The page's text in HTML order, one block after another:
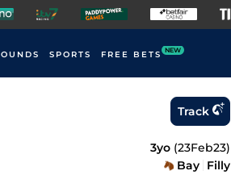
SPORTS FREE BETS NEW
Track
3yo (23Feb23)
Bay Filly